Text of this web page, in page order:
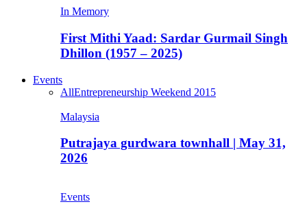
In Memory
First Mithi Yaad: Sardar Gurmail Singh
Dhillon (1957 – 2025)
Events
AllEntrepreneurship Weekend 2015
Malaysia
Putrajaya gurdwara townhall | May 31,
2026
Events